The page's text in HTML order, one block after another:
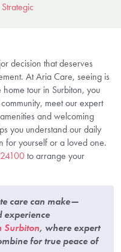
Strategic
decision that deserves
At Aria Care, seeing is
tour in Surbiton, you
meet our expert
and welcoming
you understand our daily
for yourself or a loved one.
to arrange your
care can make—
experience
Surbiton, where expert
for true peace of